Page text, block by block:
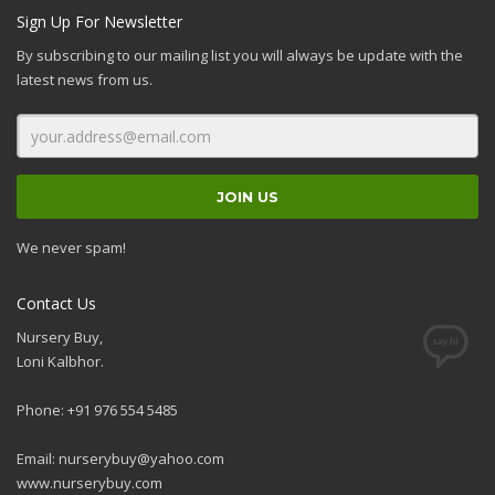
Sign Up For Newsletter
By subscribing to our mailing list you will always be update with the
latest news from us.
We never spam!
Contact Us
Nursery Buy,
Loni Kalbhor.
Phone: +91 976 554 5485
Email: nurserybuy@yahoo.com
www.nurserybuy.com